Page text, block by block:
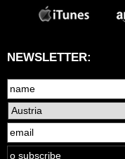
NEWSLETTER: